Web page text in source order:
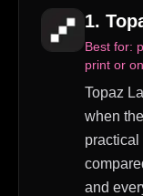
1.
Best for:
print or
Topaz
when
practical
and